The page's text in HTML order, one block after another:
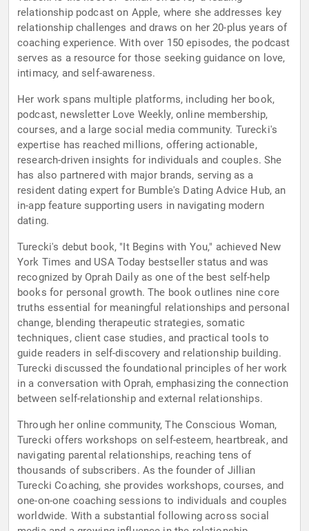
relationship podcast on Apple, where she addresses key
relationship challenges and draws on her 20-plus years of
coaching experience. With over 150 episodes, the podcast
serves as a resource for those seeking guidance on love,
intimacy, and self-awareness.
Her work spans multiple platforms, including her book,
podcast, newsletter Love Weekly, online membership,
courses, and a large social media community. Turecki's
expertise has reached millions, offering actionable,
research-driven insights for individuals and couples. She
has also partnered with major brands, serving as a
resident dating expert for Bumble's Dating Advice Hub, an
in-app feature supporting users in navigating modern
dating.
Turecki's debut book, "It Begins with You," achieved New
York Times and USA Today bestseller status and was
recognized by Oprah Daily as one of the best self-help
books for personal growth. The book outlines nine core
truths essential for meaningful relationships and personal
change, blending therapeutic strategies, somatic
techniques, client case studies, and practical tools to
guide readers in self-discovery and relationship building.
Turecki discussed the foundational principles of her work
in a conversation with Oprah, emphasizing the connection
between self-relationship and external relationships.
Through her online community, The Conscious Woman,
Turecki offers workshops on self-esteem, heartbreak, and
navigating parental relationships, reaching tens of
thousands of subscribers. As the founder of Jillian
Turecki Coaching, she provides workshops, courses, and
one-on-one coaching sessions to individuals and couples
worldwide. With a substantial following across social